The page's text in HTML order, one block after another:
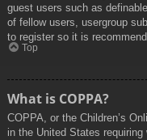
guest users such as
of fellow users, usergroup
to register so it is
Top
What is COPPA?
COPPA, or the Children’s
in the United States